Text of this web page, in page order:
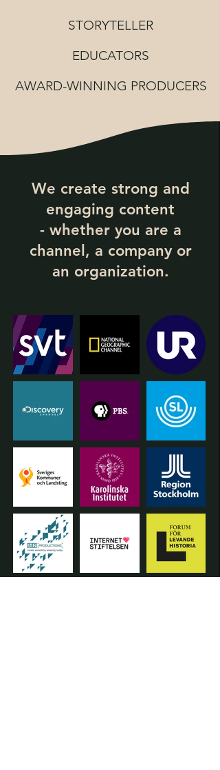
STORYTELLER
EDUCATORS
AWARD-WINNING PRODUCERS
We create strong and
engaging content
- whether you are a
channel, a company or
an organization.